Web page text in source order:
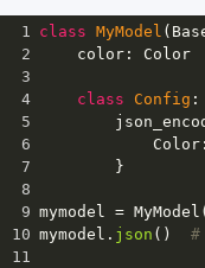
1 class MyModel (
2
color : Color
3
4
class Config :
5
6
Color
7
}
8
9 mymodel = MyModel (
10 mymodel . json ()
11